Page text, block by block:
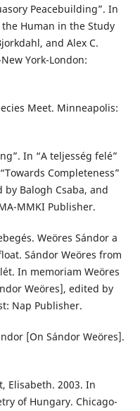
Peacebuilding”. In
Human in the Study
and Alex C.
York-London:
Meet. Minneapolis:
In “A teljesség felé”
Completeness”
Balogh Csaba, and
MMKI Publisher.
Weöres Sándor a
Sándor Weöres from
In memoriam Weöres
Weöres], edited by
Nap Publisher.
[On Sándor Weöres].
Elisabeth. 2003. In
of Hungary. Chicago-